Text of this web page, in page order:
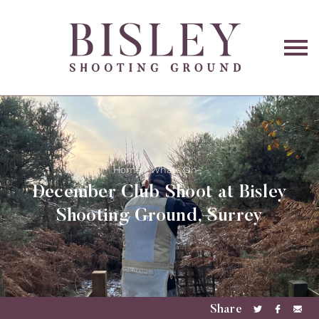
Home What's On
December Club Shoot at Bisley
Shooting Ground, Surrey
Share
ShareShare